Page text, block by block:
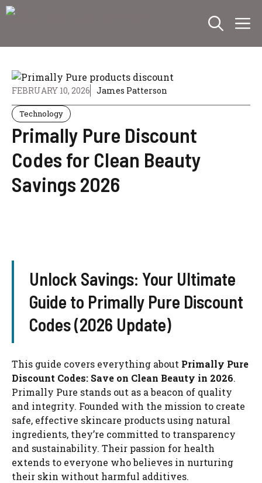
Skip
FEBRUARY 10, 2026 James Patterson
Technology
Primally Pure Discount
Codes for Clean Beauty
Savings 2026
Unlock Savings: Your Ultimate
Guide to Primally Pure Discount
Codes (2026 Update)
This guide covers everything about Primally Pure
Discount Codes: Save on Clean Beauty in 2026.
Primally Pure stands out as a beacon of quality
and integrity. Founded with the mission to create
safe, effective skincare products using natural
ingredients, they’re committed to transparency
and sustainability. Their passion for health
extends to everyone who believes in nurturing
their skin without harmful additives.